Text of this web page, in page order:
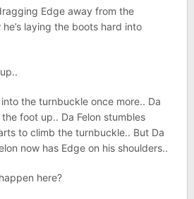
Edge away from the
laying the boots hard into
the turnbuckle once more.. Da
foot up.. Da Felon stumbles
to climb the turnbuckle.. But Da
now has Edge on his shoulders..
here?